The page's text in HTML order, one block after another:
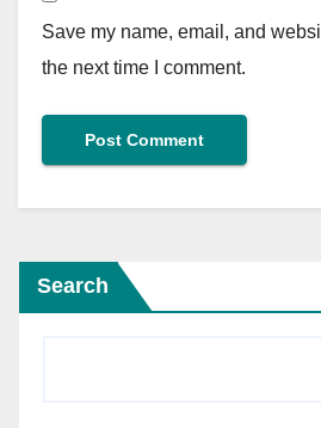
Save my name, email, and
the next time I comment.
Search